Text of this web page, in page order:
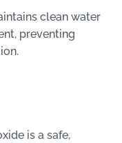
clean water
preventing
is a safe,